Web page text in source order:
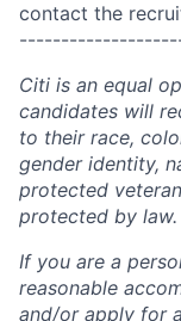
contact the
Citi is an equal
candidates will
to their race,
gender identity,
protected
protected by law.
If you are a
reasonable
and/or apply for